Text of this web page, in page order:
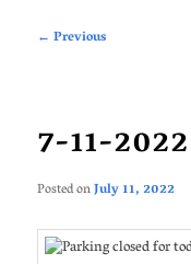
Post
← Previous
7-11-2022
Posted onJuly 11, 2022